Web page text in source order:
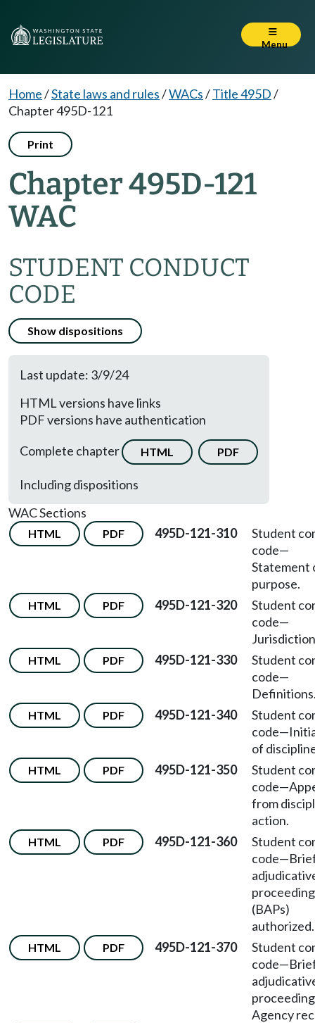
Menu
Home/State laws and rules/WACs/Title 495D/
Chapter 495D-121
Print
Chapter 495D-121
WAC
STUDENT CONDUCT
CODE
Show dispositions
Last update: 3/9/24
HTML versions have links
PDF versions have authentication
Complete chapter
HTML PDF
Including dispositions
WAC Sections
HTML PDF 495D-121-310
Student
code—
Statement
purpose.
HTML PDF 495D-121-320
Student
code—
HTML PDF 495D-121-330
Student
code—
HTML PDF 495D-121-340
Student
code—
of
HTML PDF 495D-121-350
Student
code—
from
action.
HTML PDF 495D-121-360
Student
code—
(BAPs)
authorized.
HTML PDF 495D-121-370
Student
code—
Agency